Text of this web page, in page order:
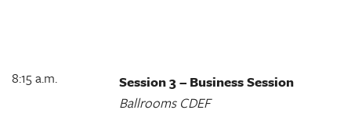
8:15 a.m.
Session 3 – Business Session
Ballrooms CDEF